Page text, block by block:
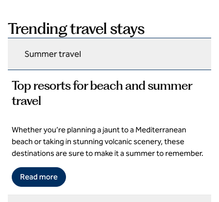
Trending travel stays
Summer travel
Top resorts for beach and summer
travel
Domes Aulus Elounda All Inclusive Resort, Curio Collection by
Hilton
Whether you’re planning a jaunt to a Mediterranean
beach or taking in stunning volcanic scenery, these
destinations are sure to make it a summer to remember.
Read more